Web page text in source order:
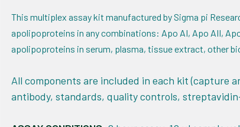
This multiplex assay kit manufactured by Sigma pi
apolipoproteins in any combinations: Apo AI, Apo AII,
apolipoproteins in serum, plasma, tissue extract, other
All components are included in each kit (capture
antibody, standards, quality controls,